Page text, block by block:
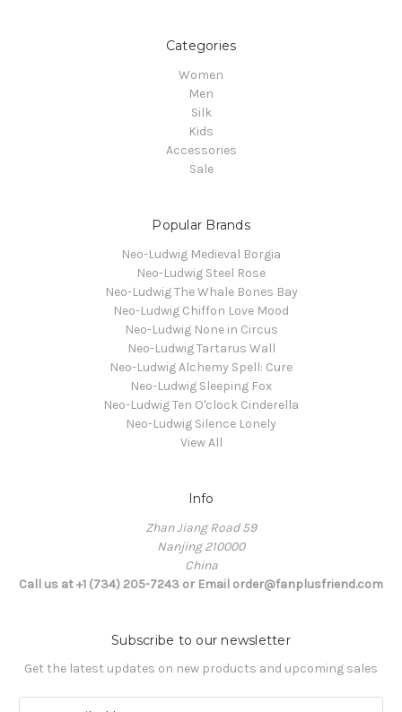
Categories
Women
Men
Silk
Kids
Accessories
Sale
Popular Brands
Neo-Ludwig Medieval Borgia
Neo-Ludwig Steel Rose
Neo-Ludwig The Whale Bones Bay
Neo-Ludwig Chiffon Love Mood
Neo-Ludwig None in Circus
Neo-Ludwig Tartarus Wall
Neo-Ludwig Alchemy Spell: Cure
Neo-Ludwig Sleeping Fox
Neo-Ludwig Ten O'clock Cinderella
Neo-Ludwig Silence Lonely
View All
Info
Zhan Jiang Road 59
Nanjing 210000
China
Call us at +1 (734) 205-7243 or Email order@fanplusfriend.com
Subscribe to our newsletter
Get the latest updates on new products and upcoming sales